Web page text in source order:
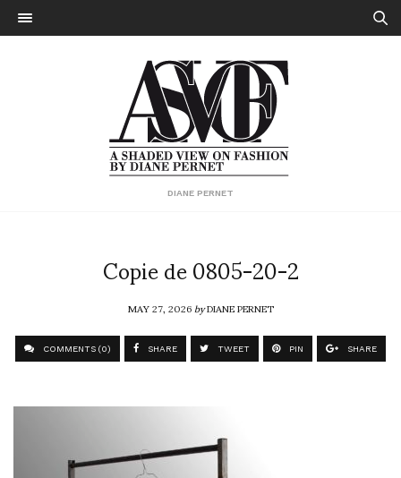
DIANE PERNET
Copie de 0805-20-2
MAY 27, 2026byDIANE PERNET
COMMENTS (0) SHARE TWEET PIN SHARE